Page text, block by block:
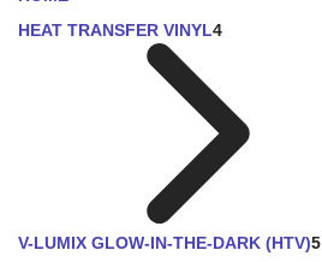
HEAT TRANSFER VINYL4
V-LUMIX GLOW-IN-THE-DARK (HTV)5